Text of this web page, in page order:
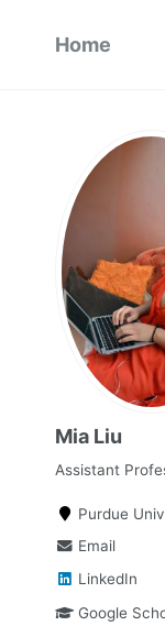
Home
Mia Liu
Assistant
Purdue
Email
LinkedIn
Google